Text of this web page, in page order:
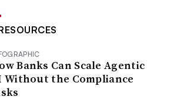
Banks Can Scale Agentic
Without the Compliance